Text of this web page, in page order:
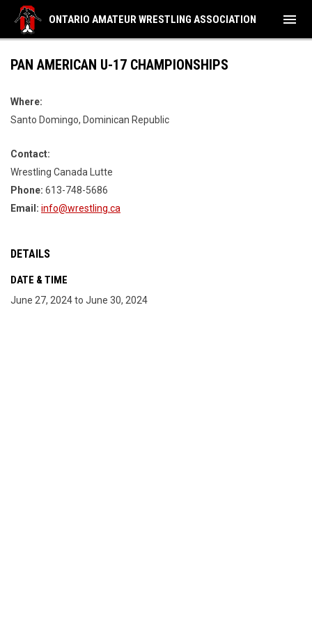
ONTARIO AMATEUR WRESTLING ASSOCIATION menu
PAN AMERICAN U-17 CHAMPIONSHIPS
Where:
Santo Domingo, Dominican Republic
Contact:
Wrestling Canada Lutte
Phone: 613-748-5686
Email: info@wrestling.ca
DETAILS
DATE & TIME
June 27, 2024 to June 30, 2024